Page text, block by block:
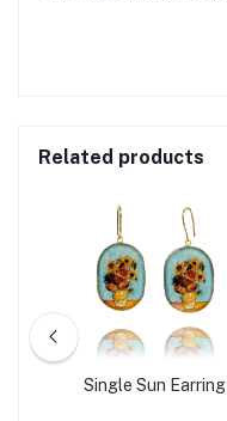
Related products
Single Sun Earring